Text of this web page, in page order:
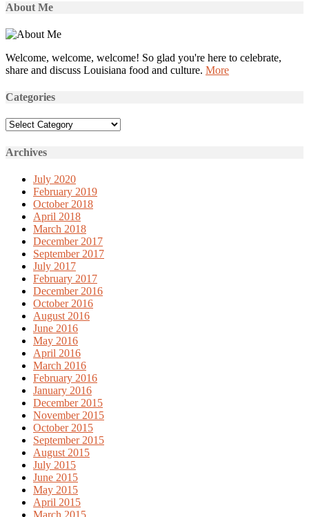
About Me
Welcome, welcome, welcome! So glad you're here to celebrate,
share and discuss Louisiana food and culture. More
Categories
Categories
Archives
July 2020
February 2019
October 2018
April 2018
March 2018
December 2017
September 2017
July 2017
February 2017
December 2016
October 2016
August 2016
June 2016
May 2016
April 2016
March 2016
February 2016
January 2016
December 2015
November 2015
October 2015
September 2015
August 2015
July 2015
June 2015
May 2015
April 2015
March 2015